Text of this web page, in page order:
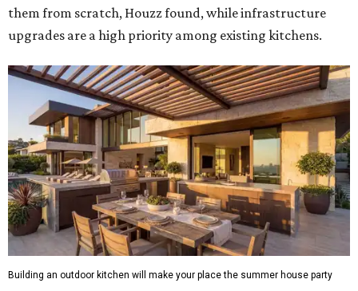
them from scratch, Houzz found, while infrastructure
upgrades are a high priority among existing kitchens.
Building an outdoor kitchen will make your place the summer house party